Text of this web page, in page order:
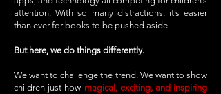
attention. With so many distractions, it’s easier
than ever for books to be pushed aside.
But here, we do things differently.
We want to challenge the trend. We want to show
children just how magical, exciting, and inspiring